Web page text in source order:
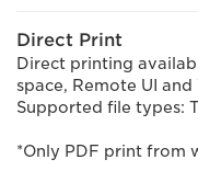
Direct Print
Direct printing
space, Remote UI and
Supported file types:
*Only PDF print from